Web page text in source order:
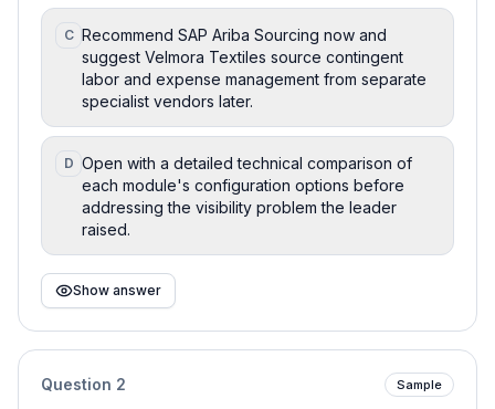
C Recommend SAP Ariba Sourcing now and
suggest Velmora Textiles source contingent
labor and expense management from separate
specialist vendors later.
D Open with a detailed technical comparison of
each module's configuration options before
addressing the visibility problem the leader
raised.
Show answer
Question 2 Sample